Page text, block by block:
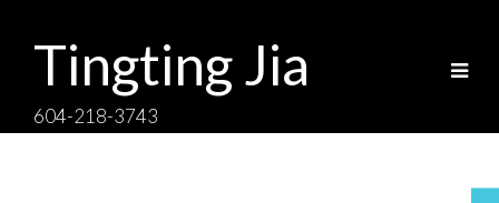
Tingting Jia
604-218-3743